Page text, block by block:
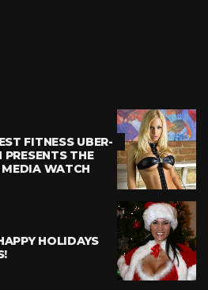
FITNESS UBER-
PRESENTS THE
MEDIA WATCH
HOLIDAYS